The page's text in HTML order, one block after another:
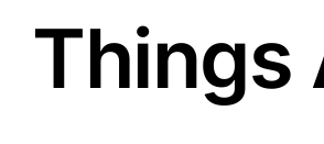
Things